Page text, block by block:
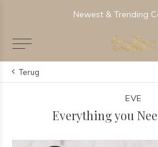
Newest & Trending
Terug
EVE
Everything you